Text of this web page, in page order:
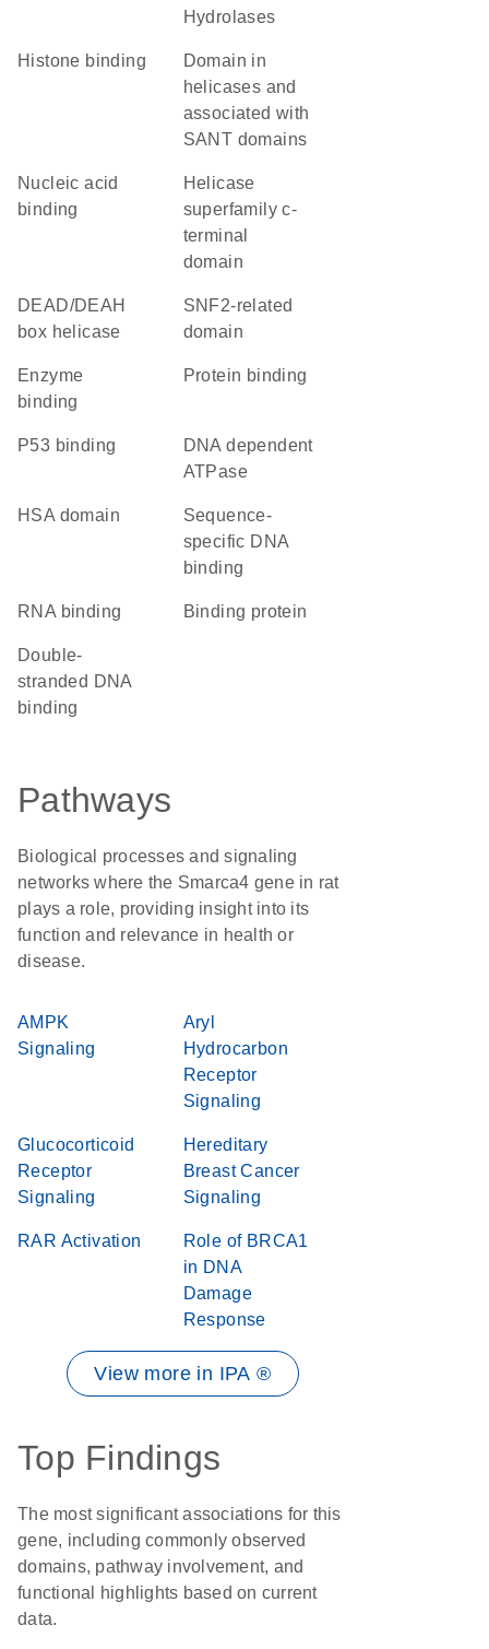
Hydrolases
histone binding
domain in
helicases and
associated with
SANT domains
nucleic acid
binding
helicase
superfamily c-
terminal
domain
DEAD/DEAH
box helicase
SNF2-related
domain
enzyme
binding
protein binding
p53 binding
DNA dependent
ATPase
HSA domain
sequence-
specific DNA
binding
RNA binding binding protein
double-
stranded DNA
binding
Pathways
Biological processes and signaling
networks where the Smarca4 gene in rat
plays a role, providing insight into its
function and relevance in health or
disease.
AMPK
Signaling
Aryl
Hydrocarbon
Receptor
Signaling
Glucocorticoid
Receptor
Signaling
Hereditary
Breast Cancer
Signaling
RAR Activation
Role of BRCA1
in DNA
Damage
Response
View more in IPA ®
Top Findings
The most significant associations for this
gene, including commonly observed
domains, pathway involvement, and
functional highlights based on current
data.